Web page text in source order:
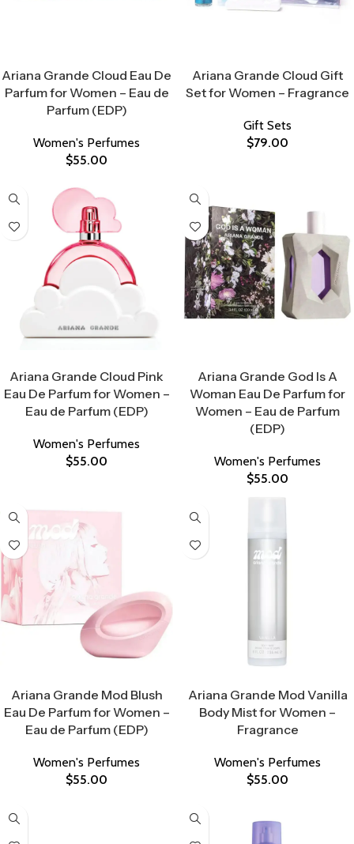
Ariana Grande Cloud Eau De
Parfum for Women – Eau de
Parfum (EDP)
Women's Perfumes
$55.00
Ariana Grande Cloud Gift
Set for Women – Fragrance
Gift Sets
$79.00
Ariana Grande Cloud Pink
Eau De Parfum for Women –
Eau de Parfum (EDP)
Women's Perfumes
$55.00
Ariana Grande God Is A
Woman Eau De Parfum for
Women – Eau de Parfum
(EDP)
Women's Perfumes
$55.00
Ariana Grande Mod Blush
Eau De Parfum for Women –
Eau de Parfum (EDP)
Women's Perfumes
$55.00
Ariana Grande Mod Vanilla
Body Mist for Women –
Fragrance
Women's Perfumes
$55.00